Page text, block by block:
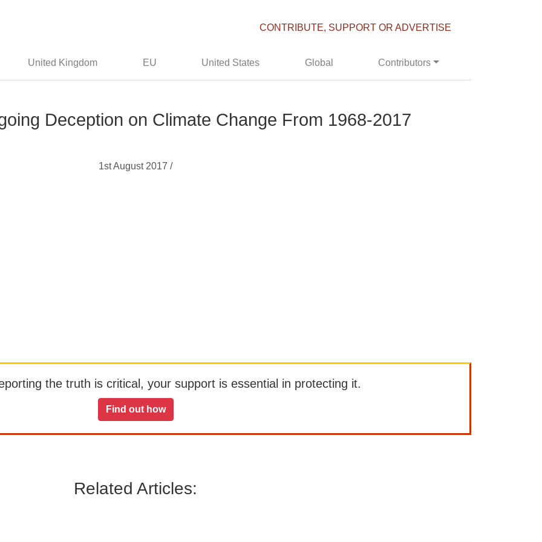
CONTRIBUTE, SUPPORT OR ADVERTISE
United Kingdom EU United States Global Contributors
Deception on Climate Change From 1968-2017
1st August 2017 /
the truth is critical, your support is essential in protecting it.
Find out how
Related Articles: